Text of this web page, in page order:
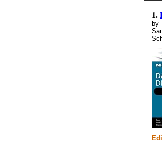
1.
by